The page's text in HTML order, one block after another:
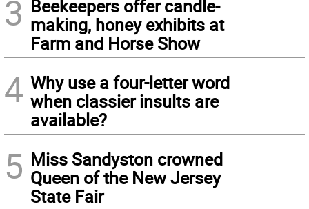
3 Beekeepers offer candle-
making, honey exhibits at
Farm and Horse Show
4 Why use a four-letter word
when classier insults are
available?
5 Miss Sandyston crowned
Queen of the New Jersey
State Fair